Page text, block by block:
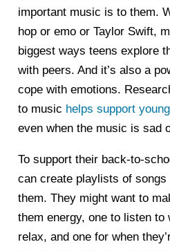
important music is to them.
hop or emo or Taylor Swift,
biggest ways teens explore
with peers. And it’s also a
cope with emotions.
to music helps support
even when the music is sad
To support their back-to-
can create playlists of
them. They might want to
them energy, one to listen to
relax, and one for when